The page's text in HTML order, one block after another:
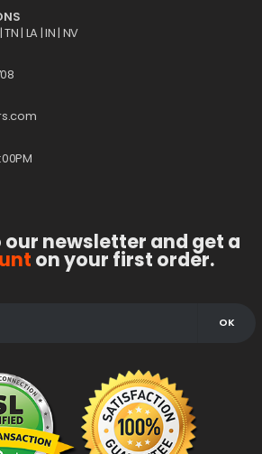
| LA | IN | NV
newsletter and get a
on your first order.